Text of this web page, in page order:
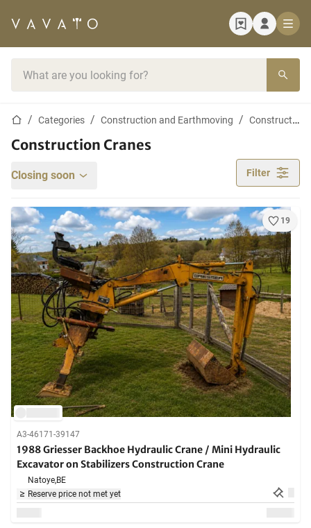
Home pageCategories Construction and Earthmoving Construction cranes
Construction Cranes
Closing soon Filter
19
A3-46171-39147
1988 Griesser Backhoe Hydraulic Crane / Mini Hydraulic
Excavator on Stabilizers Construction Crane
Natoye,BE
Reserve price not met yet